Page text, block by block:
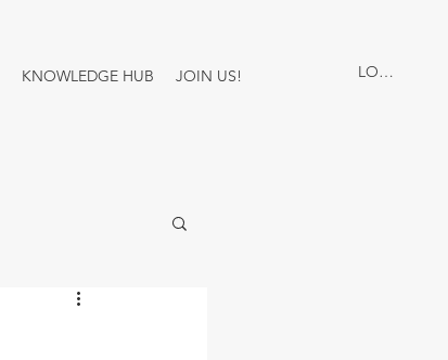
KNOWLEDGE HUB JOIN US! LOG IN